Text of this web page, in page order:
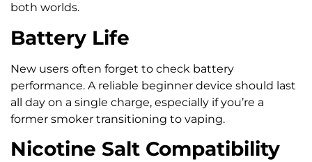
both worlds.
Battery Life
New users often forget to check battery
performance. A reliable beginner device should last
all day on a single charge, especially if you’re a
former smoker transitioning to vaping.
Nicotine Salt Compatibility